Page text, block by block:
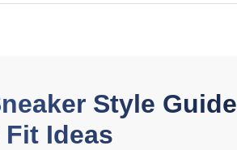
Style Guide
Ideas